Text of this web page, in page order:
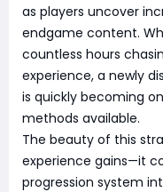
as players uncover
endgame content.
countless hours
experience, a newly
is quickly becoming
methods available.
The beauty of this
experience gains—it
progression system